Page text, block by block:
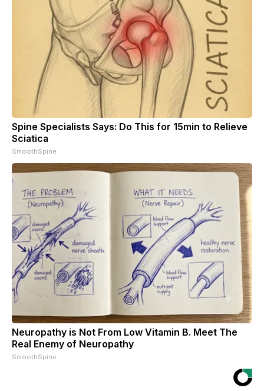
Spine Specialists Says: Do This for 15min to Relieve
Sciatica
SmoothSpine
Neuropathy is Not From Low Vitamin B. Meet The
Real Enemy of Neuropathy
SmoothSpine